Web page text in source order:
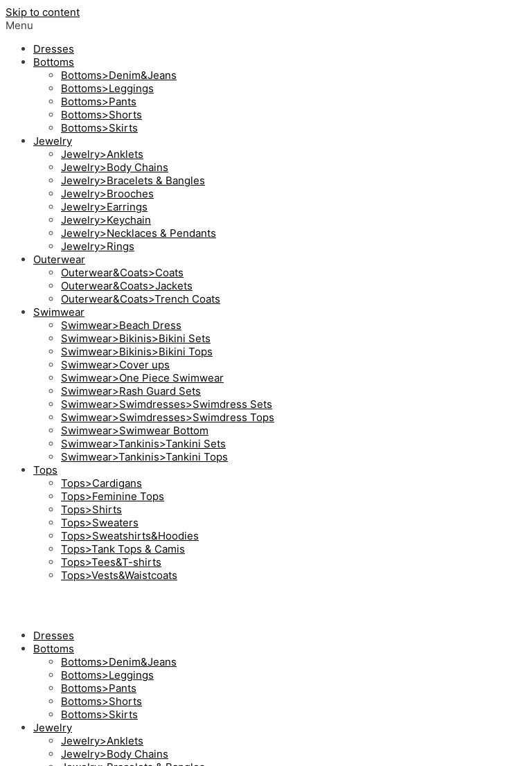
Skip to content
Menu
Dresses
Bottoms
Bottoms>Denim&Jeans
Bottoms>Leggings
Bottoms>Pants
Bottoms>Shorts
Bottoms>Skirts
Jewelry
Jewelry>Anklets
Jewelry>Body Chains
Jewelry>Bracelets & Bangles
Jewelry>Brooches
Jewelry>Earrings
Jewelry>Keychain
Jewelry>Necklaces & Pendants
Jewelry>Rings
Outerwear
Outerwear&Coats>Coats
Outerwear&Coats>Jackets
Outerwear&Coats>Trench Coats
Swimwear
Swimwear>Beach Dress
Swimwear>Bikinis>Bikini Sets
Swimwear>Bikinis>Bikini Tops
Swimwear>Cover ups
Swimwear>One Piece Swimwear
Swimwear>Rash Guard Sets
Swimwear>Swimdresses>Swimdress Sets
Swimwear>Swimdresses>Swimdress Tops
Swimwear>Swimwear Bottom
Swimwear>Tankinis>Tankini Sets
Swimwear>Tankinis>Tankini Tops
Tops
Tops>Cardigans
Tops>Feminine Tops
Tops>Shirts
Tops>Sweaters
Tops>Sweatshirts&Hoodies
Tops>Tank Tops & Camis
Tops>Tees&T-shirts
Tops>Vests&Waistcoats
Dresses
Bottoms
Bottoms>Denim&Jeans
Bottoms>Leggings
Bottoms>Pants
Bottoms>Shorts
Bottoms>Skirts
Jewelry
Jewelry>Anklets
Jewelry>Body Chains